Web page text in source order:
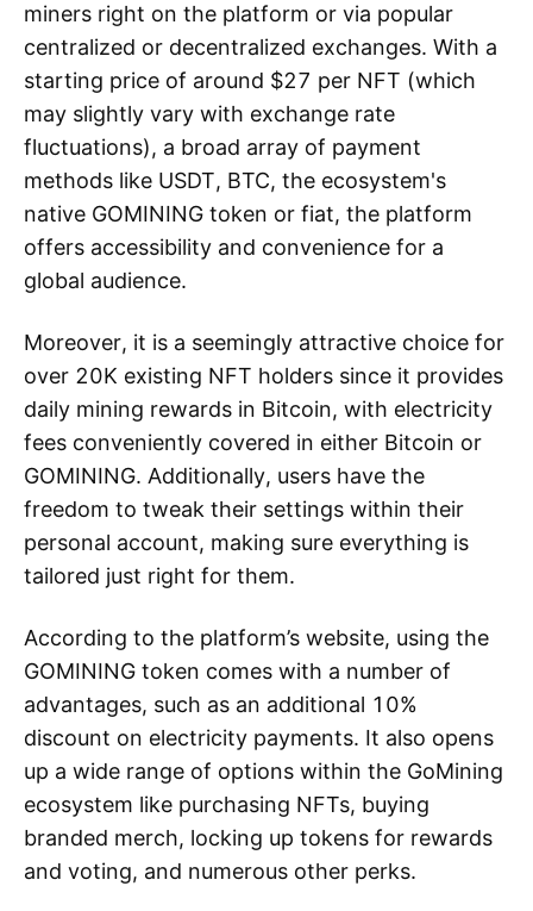
miners right on the platform or via popular
centralized or decentralized exchanges. With a
starting price of around $27 per NFT (which
may slightly vary with exchange rate
fluctuations), a broad array of payment
methods like USDT, BTC, the ecosystem's
native GOMINING token or fiat, the platform
offers accessibility and convenience for a
global audience.
Moreover, it is a seemingly attractive choice for
over 20K existing NFT holders since it provides
daily mining rewards in Bitcoin, with electricity
fees conveniently covered in either Bitcoin or
GOMINING. Additionally, users have the
freedom to tweak their settings within their
personal account, making sure everything is
tailored just right for them.
According to the platform’s website, using the
GOMINING token comes with a number of
advantages, such as an additional 10%
discount on electricity payments. It also opens
up a wide range of options within the GoMining
ecosystem like purchasing NFTs, buying
branded merch, locking up tokens for rewards
and voting, and numerous other perks.